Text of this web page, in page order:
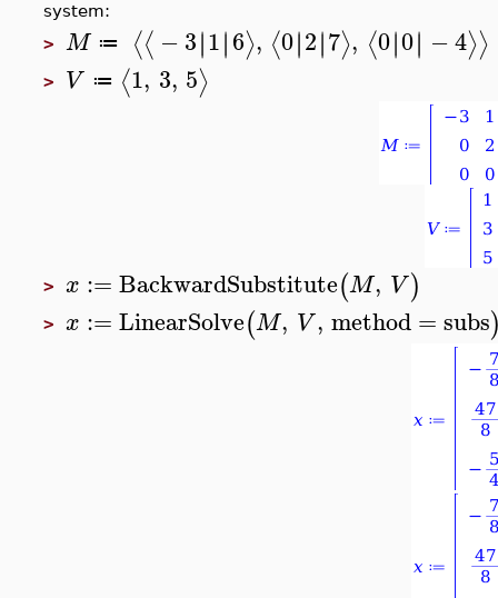
system:
> M ≔ ⟨⟨ −3∣∣1∣∣6⟩, ⟨0∣∣2∣∣7⟩, ⟨0∣∣0∣∣ −4⟩⟩
> V ≔ ⟨1, 3, 5⟩
> x := BackwardSubstitute(M, V )
> x := LinearSolve(M, V , method= subs